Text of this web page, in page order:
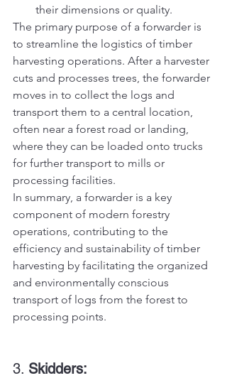
their dimensions or quality.
The primary purpose of a forwarder is
to streamline the logistics of timber
harvesting operations. After a harvester
cuts and processes trees, the forwarder
moves in to collect the logs and
transport them to a central location,
often near a forest road or landing,
where they can be loaded onto trucks
for further transport to mills or
processing facilities.
In summary, a forwarder is a key
component of modern forestry
operations, contributing to the
efficiency and sustainability of timber
harvesting by facilitating the organized
and environmentally conscious
transport of logs from the forest to
processing points.
3. Skidders: